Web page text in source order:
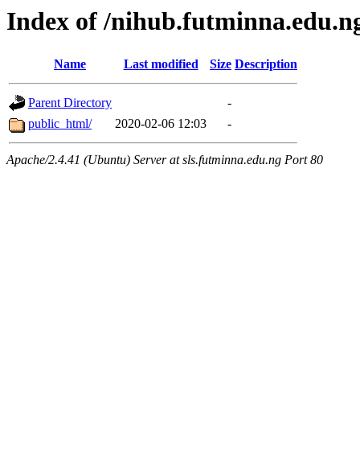
Index of /
Name Last modified Size Description
Parent Directory
-
public_html/
2020-02-06 12:03 -
Apache/2.4.41 (Ubuntu) Server at sls.futminna.edu.ng Port 80